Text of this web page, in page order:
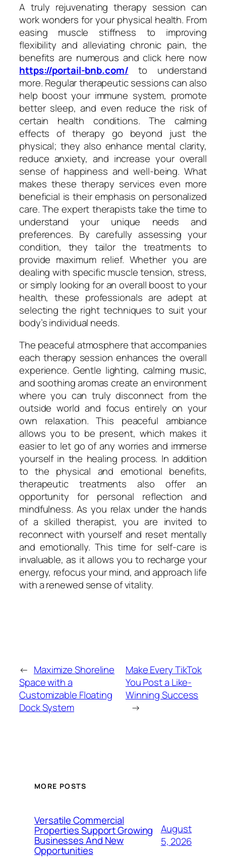
A truly rejuvenating therapy session can
work wonders for your physical health. From
easing muscle stiffness to improving
flexibility and alleviating chronic pain, the
benefits are numerous and click here now
https://portail-bnb.com/ to understand
more. Regular therapeutic sessions can also
help boost your immune system, promote
better sleep, and even reduce the risk of
certain health conditions. The calming
effects of therapy go beyond just the
physical; they also enhance mental clarity,
reduce anxiety, and increase your overall
sense of happiness and well-being. What
makes these therapy services even more
beneficial is their emphasis on personalized
care. The expert therapists take the time to
understand your unique needs and
preferences. By carefully assessing your
condition, they tailor the treatments to
provide maximum relief. Whether you are
dealing with specific muscle tension, stress,
or simply looking for an overall boost to your
health, these professionals are adept at
selecting the right techniques to suit your
body’s individual needs.
The peaceful atmosphere that accompanies
each therapy session enhances the overall
experience. Gentle lighting, calming music,
and soothing aromas create an environment
where you can truly disconnect from the
outside world and focus entirely on your
own relaxation. This peaceful ambiance
allows you to be present, which makes it
easier to let go of any worries and immerse
yourself in the healing process. In addition
to the physical and emotional benefits,
therapeutic treatments also offer an
opportunity for personal reflection and
mindfulness. As you relax under the hands
of a skilled therapist, you are invited to
reconnect with yourself and reset mentally
and emotionally. This time for self-care is
invaluable, as it allows you to recharge your
energy, refocus your mind, and approach life
with a renewed sense of vitality.
← Maximize Shoreline
Space with a
Customizable Floating
Dock System
Make Every TikTok
You Post a Like-
Winning Success
→
MORE POSTS
Versatile Commercial
Properties Support Growing
Businesses And New
Opportunities
August
5, 2026